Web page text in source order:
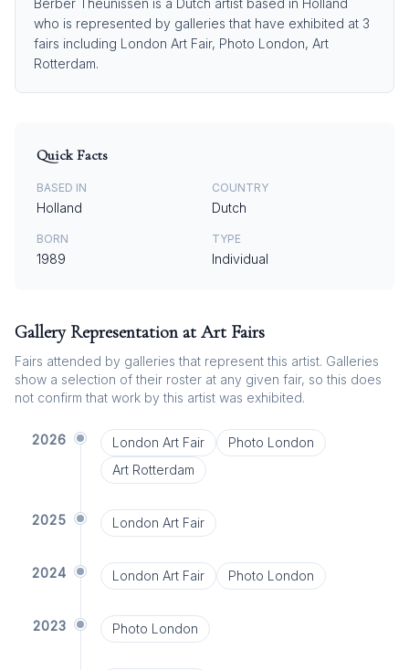
Berber Theunissen is a Dutch artist based in Holland
who is represented by galleries that have exhibited at 3
fairs including London Art Fair, Photo London, Art
Rotterdam.
Quick Facts
BASED IN
Holland
COUNTRY
Dutch
BORN
1989
TYPE
Individual
Gallery Representation at Art Fairs
Fairs attended by galleries that represent this artist. Galleries
show a selection of their roster at any given fair, so this does
not confirm that work by this artist was exhibited.
2026 London Art Fair
Photo London
Art Rotterdam
2025 London Art Fair
2024 London Art Fair Photo London
2023 Photo London